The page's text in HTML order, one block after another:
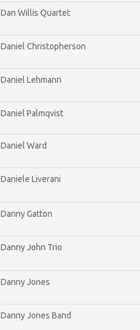
Dan Willis Quartet
Daniel Christopherson
Daniel Lehmann
Daniel Palmqvist
Daniel Ward
Daniele Liverani
Danny Gatton
Danny John Trio
Danny Jones
Danny Jones Band